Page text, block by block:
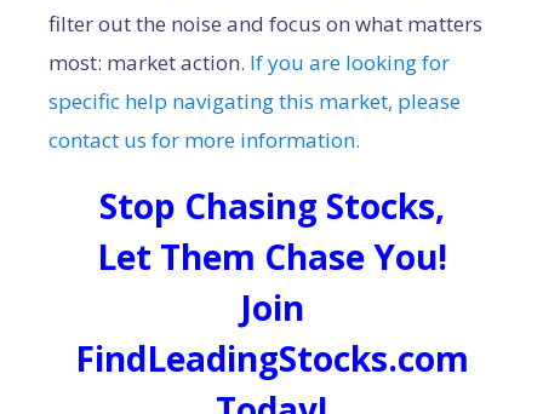
filter out the noise and focus on what matters
most: market action. If you are looking for
specific help navigating this market, please
contact us for more information.
Stop Chasing Stocks,
Let Them Chase You!
Join
FindLeadingStocks.com